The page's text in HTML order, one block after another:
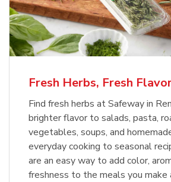
Fresh Herbs, Fresh
Find fresh herbs at Safeway in
brighter flavor to salads, pasta,
vegetables, soups, and
everyday cooking to seasonal
are an easy way to add color,
freshness to the meals you make